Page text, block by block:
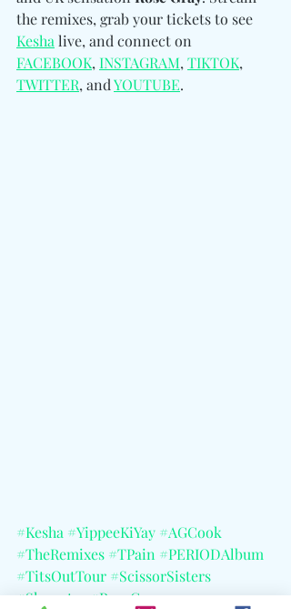
the remixes, grab your tickets to see
Kesha live, and connect on
FACEBOOK, INSTAGRAM, TIKTOK,
TWITTER, and YOUTUBE.
#Kesha #YippeeKiYay #AGCook
#TheRemixes #TPain #PERIODAlbum
#TitsOutTour #ScissorSisters
#Slayyyter#RoseGray